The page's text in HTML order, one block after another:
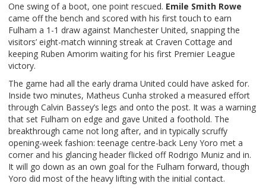
One swing of a boot, one point rescued. Emile Smith Rowe
came off the bench and scored with his first touch to earn
Fulham a 1-1 draw against Manchester United, snapping the
visitors’ eight-match winning streak at Craven Cottage and
keeping Ruben Amorim waiting for his first Premier League
victory.
The game had all the early drama United could have asked for.
Inside two minutes, Matheus Cunha stroked a measured effort
through Calvin Bassey’s legs and onto the post. It was a warning
that set Fulham on edge and gave United a foothold. The
breakthrough came not long after, and in typically scruffy
opening-week fashion: teenage centre-back Leny Yoro met a
corner and his glancing header flicked off Rodrigo Muniz and in.
It will go down as an own goal for the Fulham forward, though
Yoro did most of the heavy lifting with the initial contact.